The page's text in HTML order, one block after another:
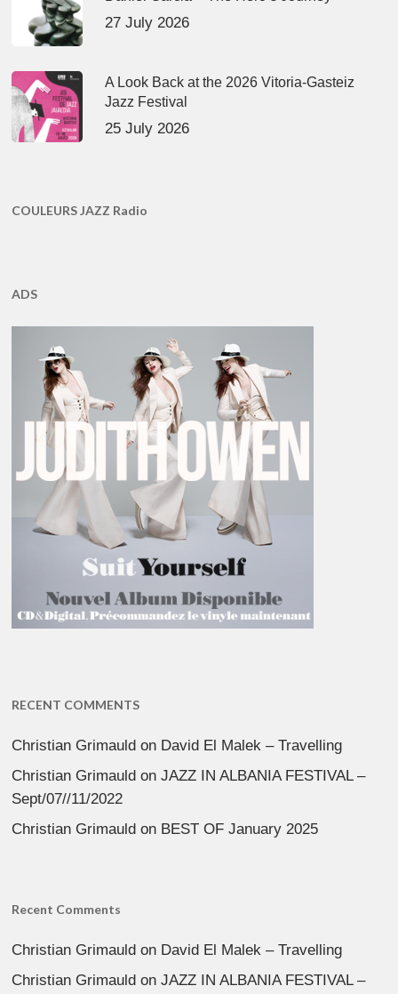
27 July 2026
A Look Back at the 2026 Vitoria-Gasteiz
Jazz Festival
25 July 2026
COULEURS JAZZ Radio
ADS
RECENT COMMENTS
Christian Grimauld on David El Malek – Travelling
Christian Grimauld onJAZZ IN ALBANIA FESTIVAL –
Sept/07//11/2022
Christian Grimauld on BEST OF January 2025
Recent Comments
Christian Grimauld on David El Malek – Travelling
Christian Grimauld onJAZZ IN ALBANIA FESTIVAL –